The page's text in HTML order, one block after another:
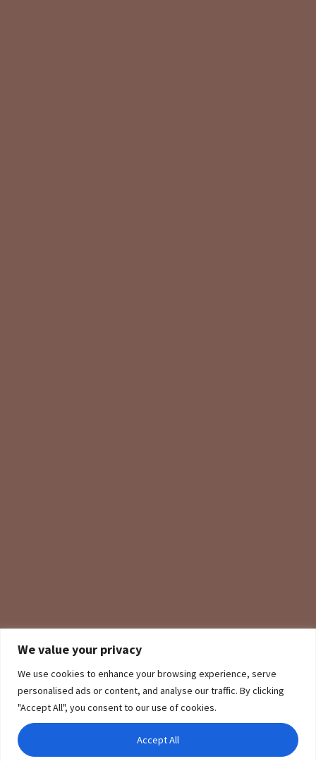
We value your privacy
We use cookies to enhance your browsing experience, serve
personalised ads or content, and analyse our traffic. By clicking
"Accept All", you consent to our use of cookies.
Accept All